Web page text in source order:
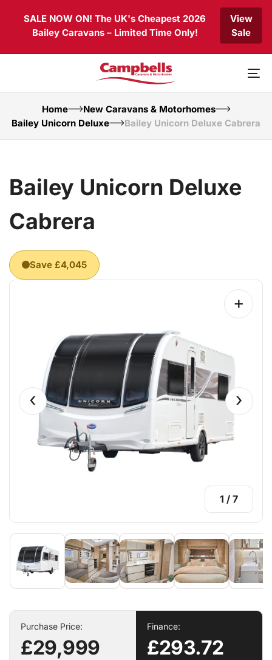
SALE NOW ON! The UK's Cheapest 2026
Bailey Caravans – Limited Time Only!
View
Sale
content
Home
New Caravans & Motorhomes
Bailey Unicorn Deluxe
Bailey Unicorn Deluxe Cabrera
Bailey Unicorn Deluxe
Cabrera
Save £4,045
‹ ›
+
1 / 7
Purchase Price:
£29,999
Finance:
£293.72